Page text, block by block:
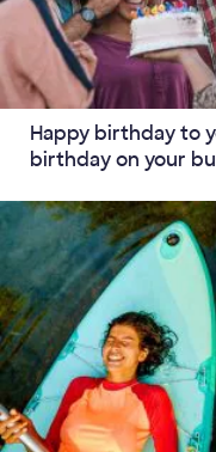
Happy birthday to
birthday on your